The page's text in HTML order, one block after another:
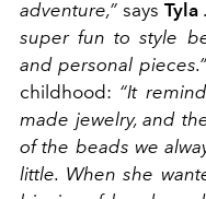
adventure,” says Tyla.
super fun to style
and personal pieces.”
childhood: “It
made jewelry, and
of the beads we
little. When she